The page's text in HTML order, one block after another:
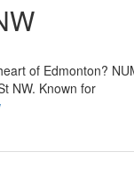
of Edmonton?
NW. Known for